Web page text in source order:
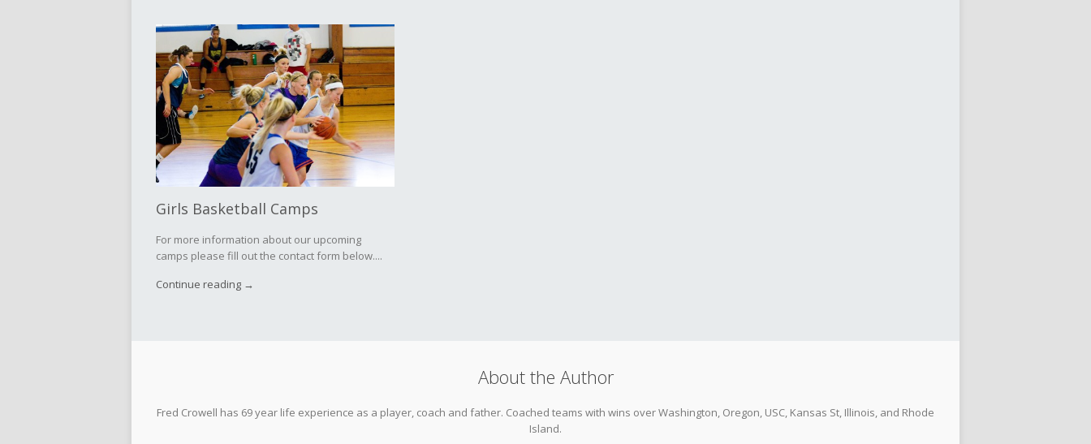
Girls Basketball Camps
For more information about our upcoming
camps please fill out the contact form below....
Continue reading →
About the Author
Fred Crowell has 69 year life experience as a player, coach and father. Coached teams with wins over Washington, Oregon, USC, Kansas St, Illinois, and Rhode
Island.